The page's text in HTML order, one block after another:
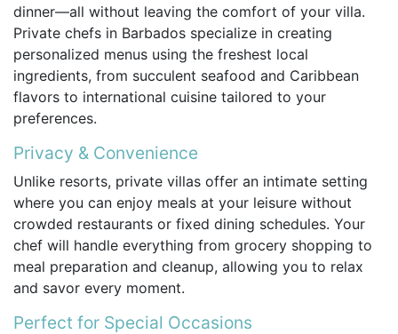
dinner—all without leaving the comfort of your villa.
Private chefs in Barbados specialize in creating
personalized menus using the freshest local
ingredients, from succulent seafood and Caribbean
flavors to international cuisine tailored to your
preferences.
Privacy & Convenience
Unlike resorts, private villas offer an intimate setting
where you can enjoy meals at your leisure without
crowded restaurants or fixed dining schedules. Your
chef will handle everything from grocery shopping to
meal preparation and cleanup, allowing you to relax
and savor every moment.
Perfect for Special Occasions